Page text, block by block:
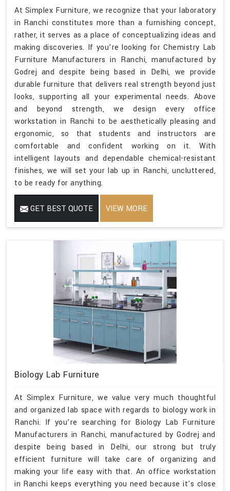
At Simplex Furniture, we recognize that your laboratory
in Ranchi constitutes more than a furnishing concept,
rather, it serves as a place of conceptualizing ideas and
making discoveries. If you’re looking for Chemistry Lab
Furniture Manufacturers in Ranchi, manufactured by
Godrej and despite being based in Delhi, we provide
durable furniture that delivers real strength beyond just
looks, supporting all your experimental needs. Above
and beyond strength, we design every office
workstation in Ranchi to be aesthetically pleasing and
ergonomic, so that students and instructors are
comfortable and confident working on it. With
intelligent layouts and dependable chemical-resistant
finishes, we will set your lab up in Ranchi, uncluttered,
to be ready for anything.
GET BEST QUOTE VIEW MORE
Biology Lab Furniture
At Simplex Furniture, we value very much thoughtful
and organized lab space with regards to biology work in
Ranchi. If you’re searching for Biology Lab Furniture
Manufacturers in Ranchi, manufactured by Godrej and
despite being based in Delhi, our strong but truly
efficient furniture will take care of organizing and
making your life easy with that. An office workstation
in Ranchi keeps everything you need because it's close